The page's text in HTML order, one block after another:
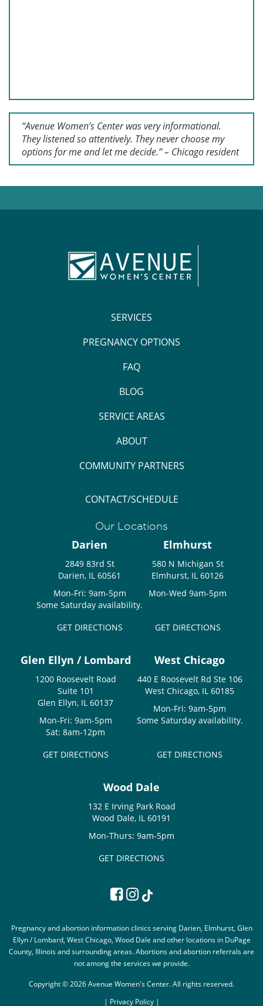
“Avenue Women’s Center was very informational.
They listened so attentively. They never choose my
options for me and let me decide.” – Chicago resident
SERVICES
PREGNANCY OPTIONS
FAQ
BLOG
SERVICE AREAS
ABOUT
COMMUNITY PARTNERS
CONTACT/SCHEDULE
Our Locations
Darien
2849 83rd St
Darien, IL 60561
Mon-Fri: 9am-5pm
Some Saturday availability.
GET DIRECTIONS
Elmhurst
580 N Michigan St
Elmhurst, IL 60126
Mon-Wed 9am-5pm
GET DIRECTIONS
Glen Ellyn / Lombard
1200 Roosevelt Road
Suite 101
Glen Ellyn, IL 60137
Mon-Fri: 9am-5pm
Sat: 8am-12pm
GET DIRECTIONS
West Chicago
440 E Roosevelt Rd Ste 106
West Chicago, IL 60185
Mon-Fri: 9am-5pm
Some Saturday availability.
GET DIRECTIONS
Wood Dale
132 E Irving Park Road
Wood Dale, IL 60191
Mon-Thurs: 9am-5pm
GET DIRECTIONS
Pregnancy and abortion information clinics serving Darien, Elmhurst, Glen
Ellyn / Lombard, West Chicago, Wood Dale and other locations in DuPage
County, Illinois and surrounding areas. Abortions and abortion referrals are
not among the services we provide.
Copyright © 2026 Avenue Women's Center. All rights reserved.
| Privacy Policy |